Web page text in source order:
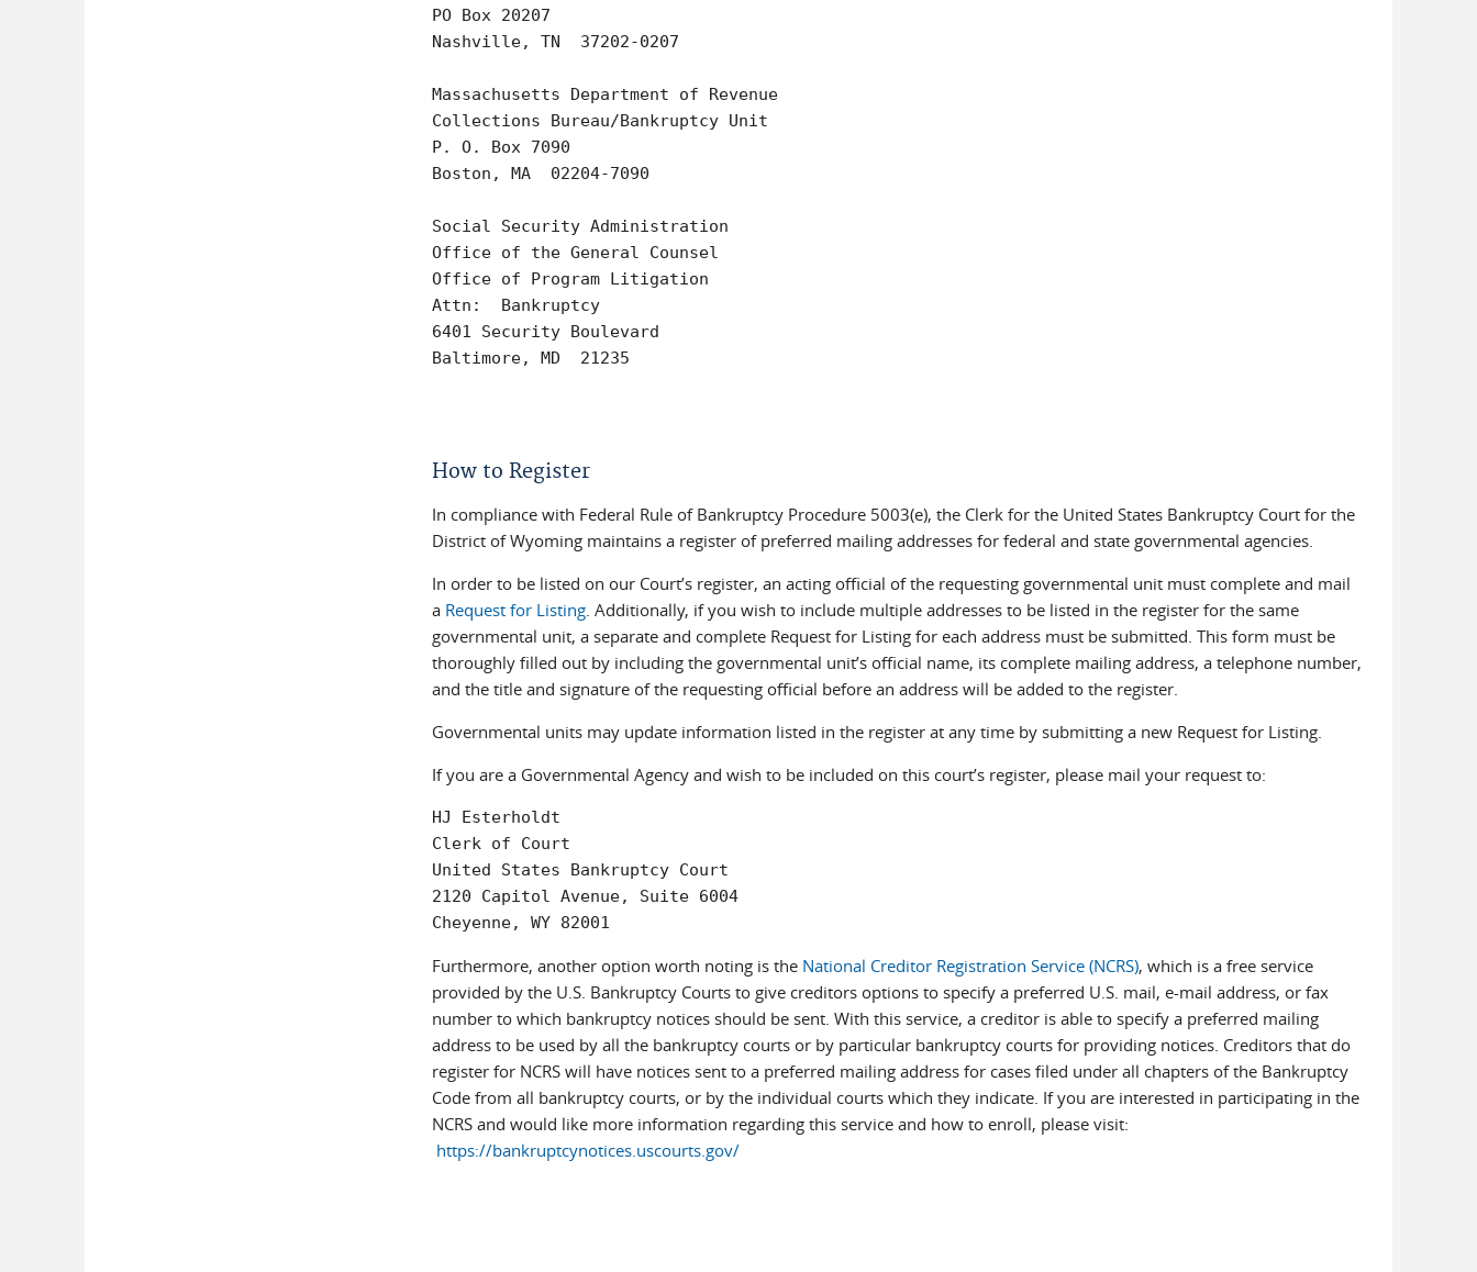
PO Box 20207
Nashville, TN  37202-0207
Massachusetts Department of Revenue
Collections Bureau/Bankruptcy Unit
P. O. Box 7090
Boston, MA  02204-7090
Social Security Administration
Office of the General Counsel
Office of Program Litigation
Attn:  Bankruptcy
6401 Security Boulevard
Baltimore, MD  21235
How to Register
In compliance with Federal Rule of Bankruptcy Procedure 5003(e), the Clerk for the United States Bankruptcy Court for the
District of Wyoming maintains a register of preferred mailing addresses for federal and state governmental agencies.
In order to be listed on our Court’s register, an acting official of the requesting governmental unit must complete and mail
a Request for Listing. Additionally, if you wish to include multiple addresses to be listed in the register for the same
governmental unit, a separate and complete Request for Listing for each address must be submitted. This form must be
thoroughly filled out by including the governmental unit’s official name, its complete mailing address, a telephone number,
and the title and signature of the requesting official before an address will be added to the register.
Governmental units may update information listed in the register at any time by submitting a new Request for Listing.
If you are a Governmental Agency and wish to be included on this court’s register, please mail your request to:
HJ Esterholdt
Clerk of Court
United States Bankruptcy Court
2120 Capitol Avenue, Suite 6004
Cheyenne, WY 82001
Furthermore, another option worth noting is the National Creditor Registration Service (NCRS), which is a free service
provided by the U.S. Bankruptcy Courts to give creditors options to specify a preferred U.S. mail, e-mail address, or fax
number to which bankruptcy notices should be sent. With this service, a creditor is able to specify a preferred mailing
address to be used by all the bankruptcy courts or by particular bankruptcy courts for providing notices. Creditors that do
register for NCRS will have notices sent to a preferred mailing address for cases filed under all chapters of the Bankruptcy
Code from all bankruptcy courts, or by the individual courts which they indicate. If you are interested in participating in the
NCRS and would like more information regarding this service and how to enroll, please visit:
https://bankruptcynotices.uscourts.gov/